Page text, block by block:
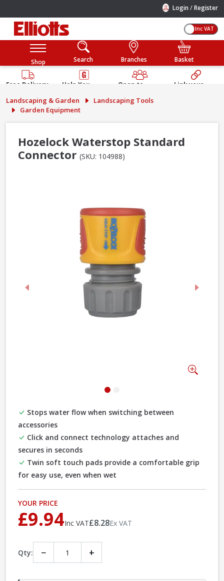
Login /Register
Inc VAT
Shop Search Branches Basket
Free Delivery
Help You
Guarantee
Open to
Public
Link your
Landscaping & Garden
Landscaping Tools
Garden Equipment
Hozelock Waterstop Standard
Connector (SKU: 104988)
Previous Next
Stops water flow when switching between
accessories
Click and connect technology attaches and
secures in seconds
Twin soft touch pads provide a comfortable grip
for easy use, even when wet
YOUR PRICE
£9.94Inc VAT£8.28Ex VAT
Qty: − +